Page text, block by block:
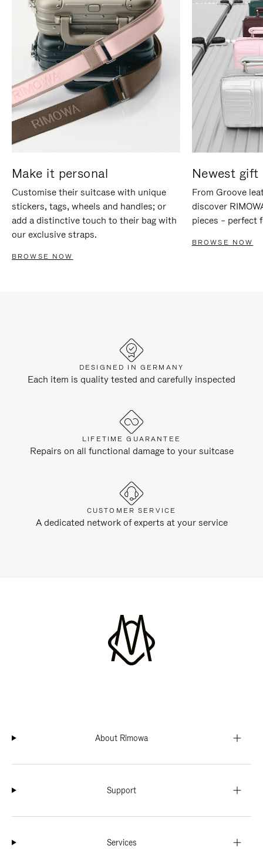
Make it personal
Customise their suitcase with unique
stickers, tags, wheels and handles; or
add a distinctive touch to their bag with
our exclusive straps.
BROWSE NOW
Newest gift
From Groove
discover
pieces – perfect
BROWSE NOW
DESIGNED IN GERMANY
Each item is quality tested and carefully inspected
LIFETIME GUARANTEE
Repairs on all functional damage to your suitcase
CUSTOMER SERVICE
A dedicated network of experts at your service
About Rimowa
Support
Services